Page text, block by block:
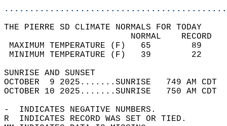
THE PIERRE SD CLIMATE NORMALS FOR TODAY
MAXIMUM TEMPERATURE
MINIMUM TEMPERATURE
SUNRISE
OCTOBER  9 2025.......SUNRISE   749 AM
OCTOBER 10 2025.......SUNRISE   750 AM
-  INDICATES NEGATIVE NUMBERS.
R  INDICATES RECORD WAS SET OR TIED.